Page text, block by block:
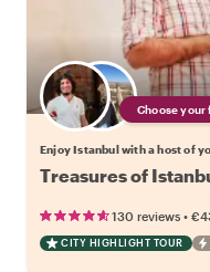
Choose
Enjoy Istanbul with a host of
Treasures of
130 reviews •
CITY HIGHLIGHT TOUR